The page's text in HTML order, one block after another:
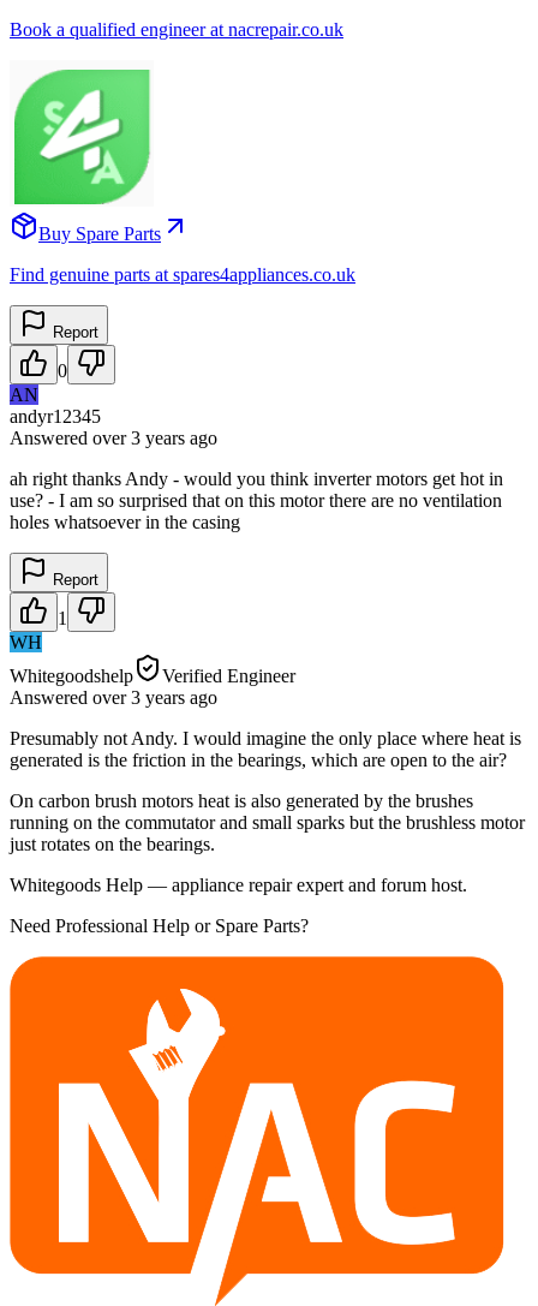
Book a qualified engineer at nacrepair.co.uk
Buy Spare Parts
Find genuine parts at spares4appliances.co.uk
Report
0
AN
andyr12345
Answered over 3 years ago
ah right thanks Andy - would you think inverter motors get hot in
use? - I am so surprised that on this motor there are no ventilation
holes whatsoever in the casing
Report
1
WH
Whitegoodshelp
Verified Engineer
Answered over 3 years ago
Presumably not Andy. I would imagine the only place where heat is
generated is the friction in the bearings, which are open to the air?
On carbon brush motors heat is also generated by the brushes
running on the commutator and small sparks but the brushless motor
just rotates on the bearings.
Whitegoods Help — appliance repair expert and forum host.
Need Professional Help or Spare Parts?